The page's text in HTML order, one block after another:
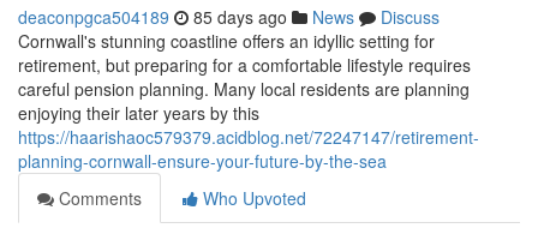
deaconpgca504189 85 days ago News
Discuss
Cornwall's stunning coastline offers an idyllic setting for
retirement, but preparing for a comfortable lifestyle requires
careful pension planning. Many local residents are planning
enjoying their later years by this
https://haarishaoc579379.acidblog.net/72247147/retirement-
planning-cornwall-ensure-your-future-by-the-sea
Comments
Who Upvoted